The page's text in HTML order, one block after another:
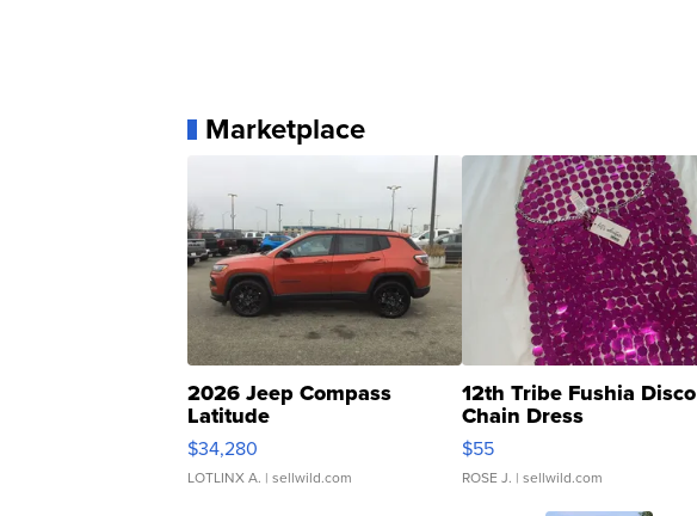
Marketplace
2026 Jeep Compass
Latitude
$34,280
LOTLINX A. | sellwild.com
12th Tribe Fushia Disco
Chain Dress
$55
ROSE J. | sellwild.com